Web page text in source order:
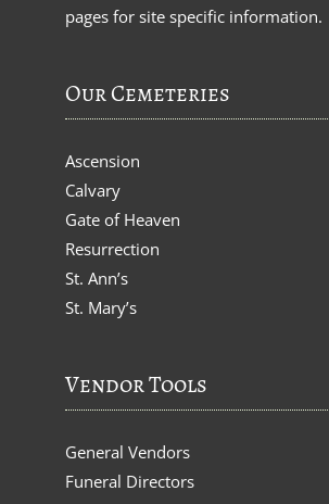
pages for site specific information.
Our Cemeteries
Ascension
Calvary
Gate of Heaven
Resurrection
St. Ann’s
St. Mary’s
Vendor Tools
General Vendors
Funeral Directors